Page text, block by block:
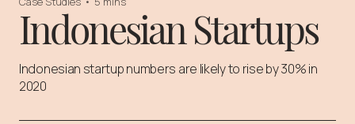
Indonesian Startups
Indonesian startup numbers are likely to rise by 30% in
2020